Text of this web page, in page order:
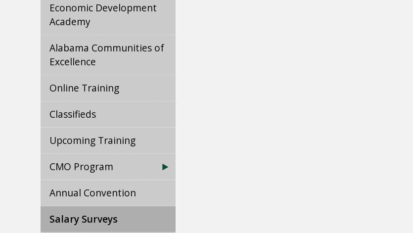
Economic Development
Academy
Alabama Communities of
Excellence
Online Training
Classifieds
Upcoming Training
CMO Program
Annual Convention
Salary Surveys